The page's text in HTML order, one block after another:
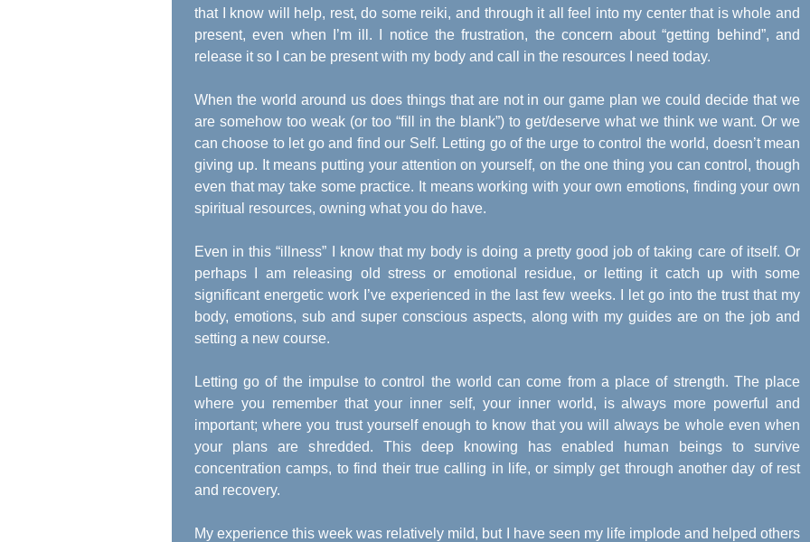
that I know will help, rest, do some reiki, and through it all feel into my center that is whole and
present, even when I’m ill. I notice the frustration, the concern about “getting behind”, and
release it so I can be present with my body and call in the resources I need today.
When the world around us does things that are not in our game plan we could decide that we
are somehow too weak (or too “fill in the blank”) to get/deserve what we think we want. Or we
can choose to let go and find our Self. Letting go of the urge to control the world, doesn’t mean
giving up. It means putting your attention on yourself, on the one thing you can control, though
even that may take some practice. It means working with your own emotions, finding your own
spiritual resources, owning what you do have.
Even in this “illness” I know that my body is doing a pretty good job of taking care of itself. Or
perhaps I am releasing old stress or emotional residue, or letting it catch up with some
significant energetic work I’ve experienced in the last few weeks. I let go into the trust that my
body, emotions, sub and super conscious aspects, along with my guides are on the job and
setting a new course.
Letting go of the impulse to control the world can come from a place of strength. The place
where you remember that your inner self, your inner world, is always more powerful and
important; where you trust yourself enough to know that you will always be whole even when
your plans are shredded. This deep knowing has enabled human beings to survive
concentration camps, to find their true calling in life, or simply get through another day of rest
and recovery.
My experience this week was relatively mild, but I have seen my life implode and helped others